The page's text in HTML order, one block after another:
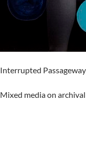
Interrupted
Mixed media on